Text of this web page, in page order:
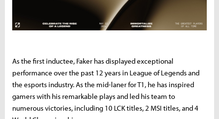
As the first inductee, Faker has displayed exceptional
performance over the past 12 years in League of Legends and
the esports industry. As the mid-laner for T1, he has inspired
gamers with his remarkable plays and led his team to
numerous victories, including 10 LCK titles, 2 MSI titles, and 4